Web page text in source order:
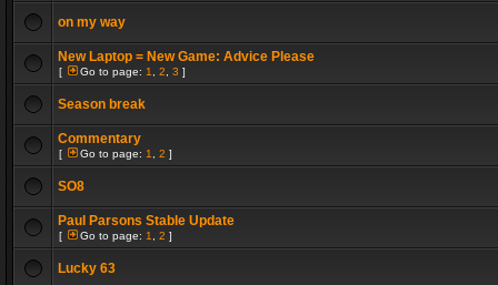
on my way
New Laptop = New Game: Advice Please
[ Go to page: 1 2 3 ]
Season break
Commentary
[ Go to page: 1 2 ]
SO8
Paul Parsons Stable Update
[ Go to page: 1 2 ]
Lucky 63